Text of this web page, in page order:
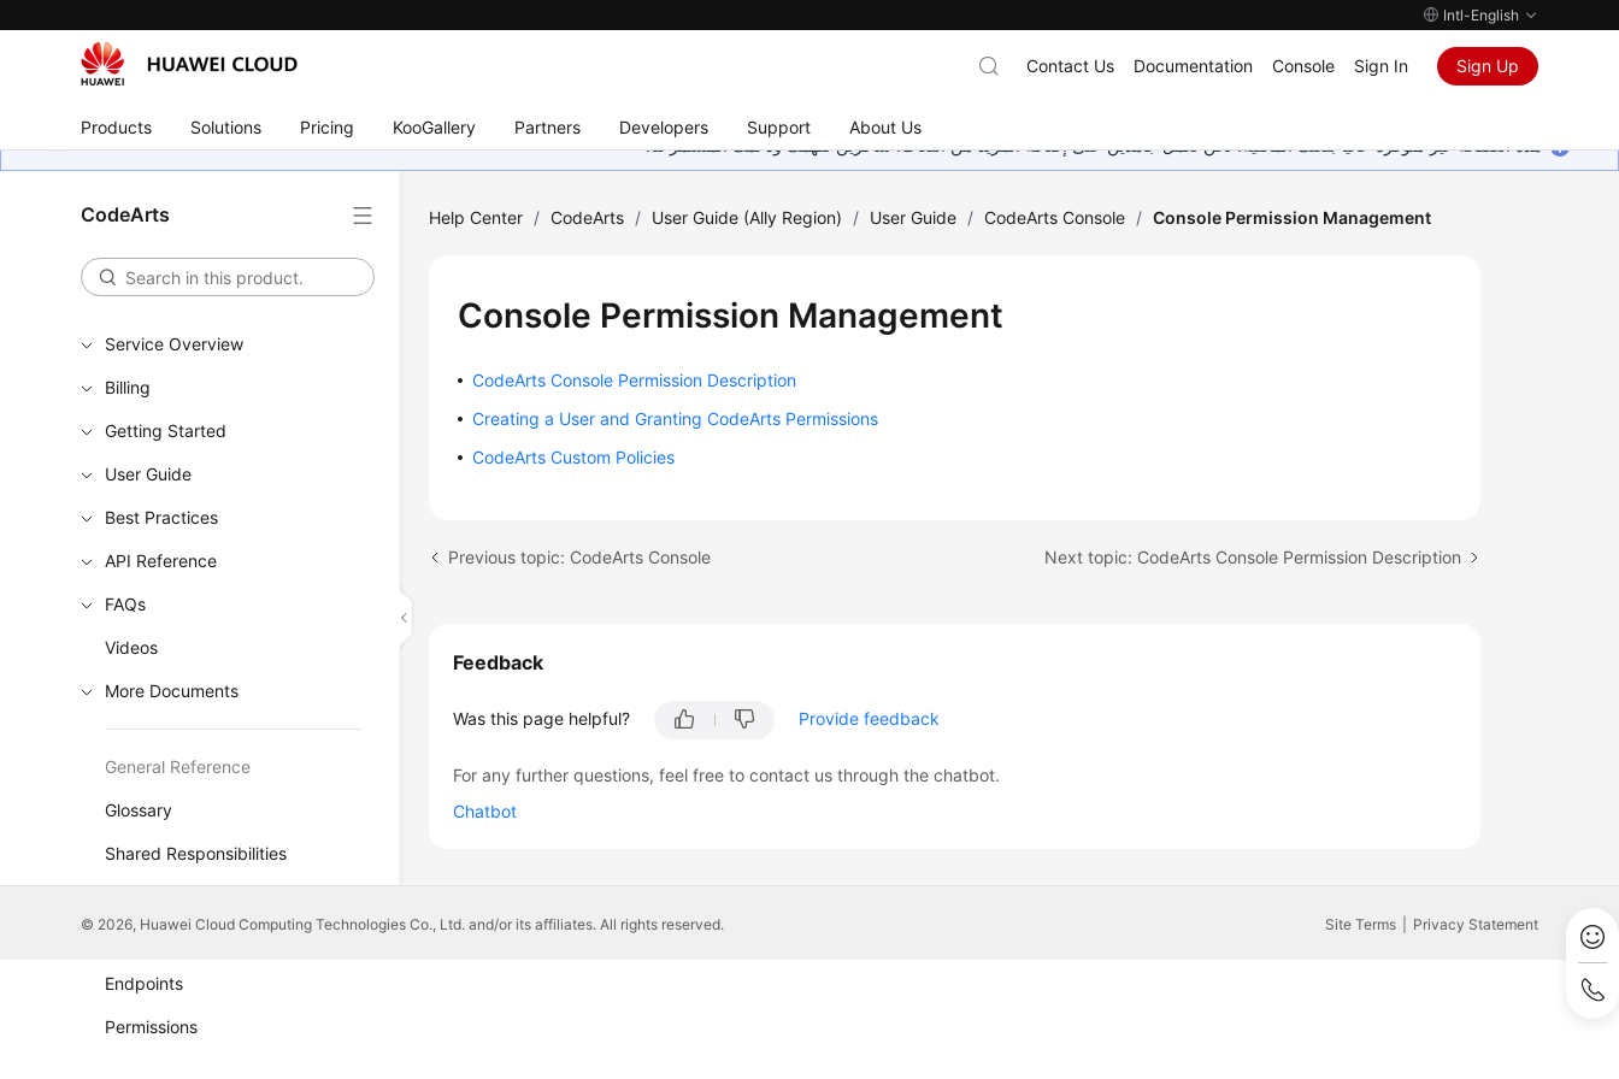
Intl-English
Products Solutions Pricing KooGallery Partners Developers Support About Us
Contact Us Documentation Console Sign In Sign Up
هذه الصفحة غير متوفرة حاليًا بلغتك المحلية. نحن نعمل جاهدين على إضافة المزيد من اللغات. شاكرين تفهمك ودعمك المستمر لنا.
CodeArts
Service Overview
Billing
Getting Started
User Guide
Best Practices
API Reference
FAQs
Videos
More Documents
General Reference
Glossary
Shared Responsibilities
Endpoints
Permissions
Help Center / CodeArts / User Guide (Ally Region) / User Guide / CodeArts Console / Console Permission Management
Console Permission Management
CodeArts Console Permission Description
Creating a User and Granting CodeArts Permissions
CodeArts Custom Policies
Previous topic: CodeArts Console Next topic: CodeArts Console Permission Description
Feedback
Was this page helpful? Provide feedback
For any further questions, feel free to contact us through the chatbot.
Chatbot
© 2026, Huawei Cloud Computing Technologies Co., Ltd. and/or its affiliates. All rights reserved. Site Terms Privacy Statement